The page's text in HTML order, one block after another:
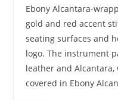
Ebony Alcantara-
gold and red accent
seating surfaces and
logo. The instrument
leather and
covered in Ebony